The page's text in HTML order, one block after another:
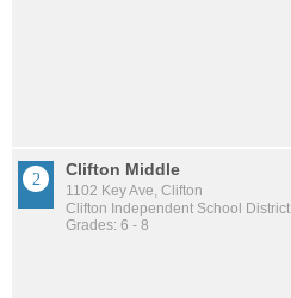
Clifton Middle
1102 Key Ave, Clifton
Clifton Independent School District
Grades: 6 - 8